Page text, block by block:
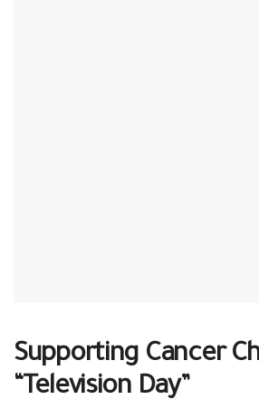
Supporting Cancer
“Television Day”